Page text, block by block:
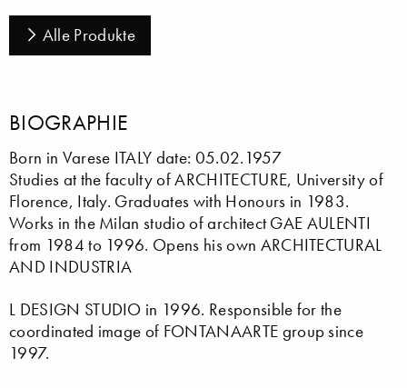
Alle Produkte
BIOGRAPHIE
Born in Varese ITALY date: 05.02.1957
Studies at the faculty of ARCHITECTURE, University of
Florence, Italy. Graduates with Honours in 1983.
Works in the Milan studio of architect GAE AULENTI
from 1984 to 1996. Opens his own ARCHITECTURAL
AND INDUSTRIA
L DESIGN STUDIO in 1996. Responsible for the
coordinated image of FONTANAARTE group since
1997.